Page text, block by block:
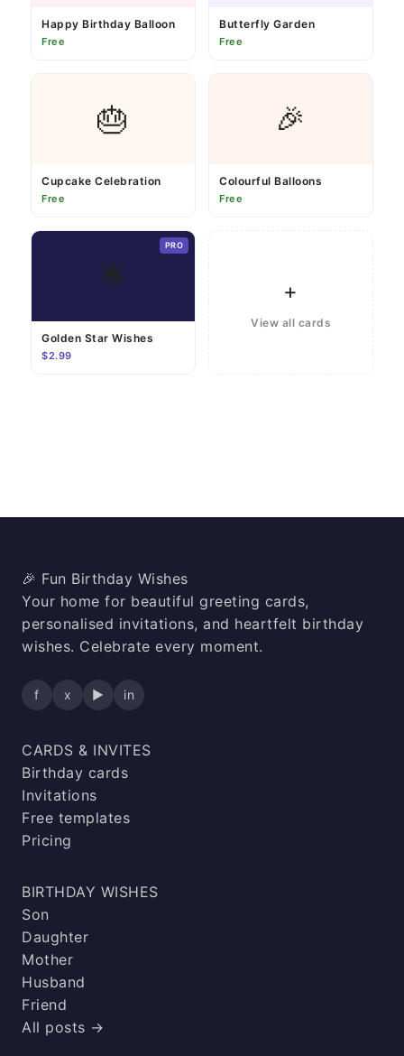
Happy Birthday Balloon
Free
Butterfly Garden
Free
🎂
Cupcake Celebration
Free
🎉
Colourful Balloons
Free
🌟
PRO
Golden Star Wishes
$2.99
+
View all cards
🎉 Fun Birthday Wishes
Your home for beautiful greeting cards,
personalised invitations, and heartfelt birthday
wishes. Celebrate every moment.
f x ▶ in
CARDS & INVITES
Birthday cards
Invitations
Free templates
Pricing
BIRTHDAY WISHES
Son
Daughter
Mother
Husband
Friend
All posts →